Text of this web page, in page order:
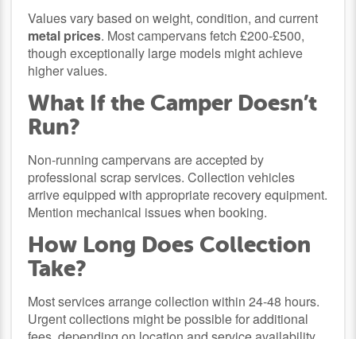
Values vary based on weight, condition, and current
metal prices. Most campervans fetch £200-£500,
though exceptionally large models might achieve
higher values.
What If the Camper Doesn’t
Run?
Non-running campervans are accepted by
professional scrap services. Collection vehicles
arrive equipped with appropriate recovery equipment.
Mention mechanical issues when booking.
How Long Does Collection
Take?
Most services arrange collection within 24-48 hours.
Urgent collections might be possible for additional